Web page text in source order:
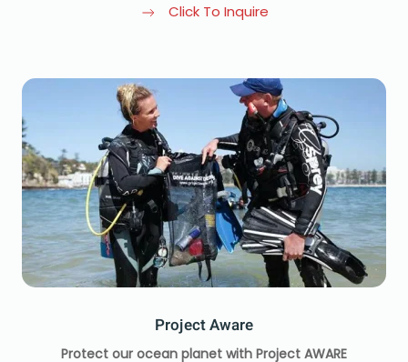
Click To Inquire
Project Aware
Protect our ocean planet with Project AWARE